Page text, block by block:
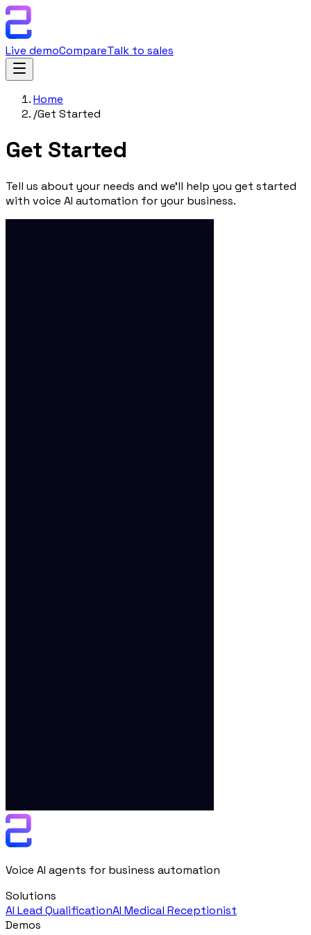
Live demoCompareTalk to sales
Home
/Get Started
Get Started
Tell us about your needs and we'll help you get started
with voice AI automation for your business.
Voice AI agents for business automation
Solutions
AI Lead QualificationAI Medical Receptionist
Demos